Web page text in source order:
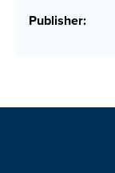
Publisher: